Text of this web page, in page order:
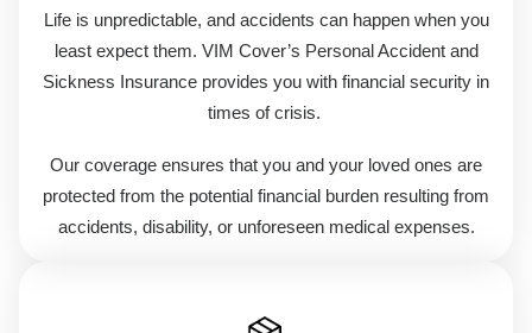
Life is unpredictable, and accidents can happen when you
least expect them. VIM Cover’s Personal Accident and
Sickness Insurance provides you with financial security in
times of crisis.
Our coverage ensures that you and your loved ones are
protected from the potential financial burden resulting from
accidents, disability, or unforeseen medical expenses.